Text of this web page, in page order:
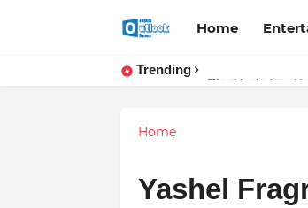
Home
Trending
The Unshaken
TOP ROBOTIC
Home
Yashel